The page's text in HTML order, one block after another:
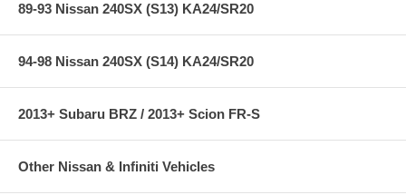
89-93 Nissan 240SX (S13) KA24/SR20
94-98 Nissan 240SX (S14) KA24/SR20
2013+ Subaru BRZ / 2013+ Scion FR-S
Other Nissan & Infiniti Vehicles